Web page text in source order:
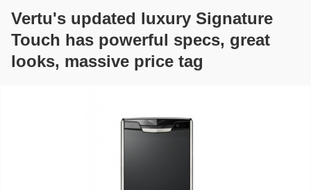
Vertu's updated luxury Signature
Touch has powerful specs, great
looks, massive price tag